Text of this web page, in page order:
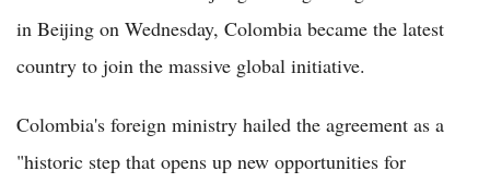
in Beijing on Wednesday, Colombia became the latest
country to join the massive global initiative.
Colombia's foreign ministry hailed the agreement as a
"historic step that opens up new opportunities for